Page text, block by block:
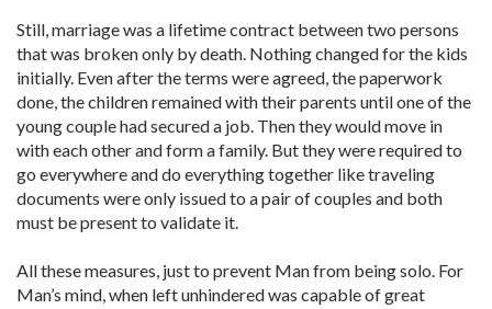
Still, marriage was a lifetime contract between two persons
that was broken only by death. Nothing changed for the kids
initially. Even after the terms were agreed, the paperwork
done, the children remained with their parents until one of the
young couple had secured a job. Then they would move in
with each other and form a family. But they were required to
go everywhere and do everything together like traveling
documents were only issued to a pair of couples and both
must be present to validate it.
All these measures, just to prevent Man from being solo. For
Man’s mind, when left unhindered was capable of great